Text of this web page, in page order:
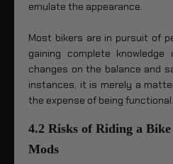
emulate the appearance.
Most bikers are in pursuit of
gaining complete
changes on the balance and
instances, it is merely a
the expense of being functional.
4.2 Risks of Riding a
Mods